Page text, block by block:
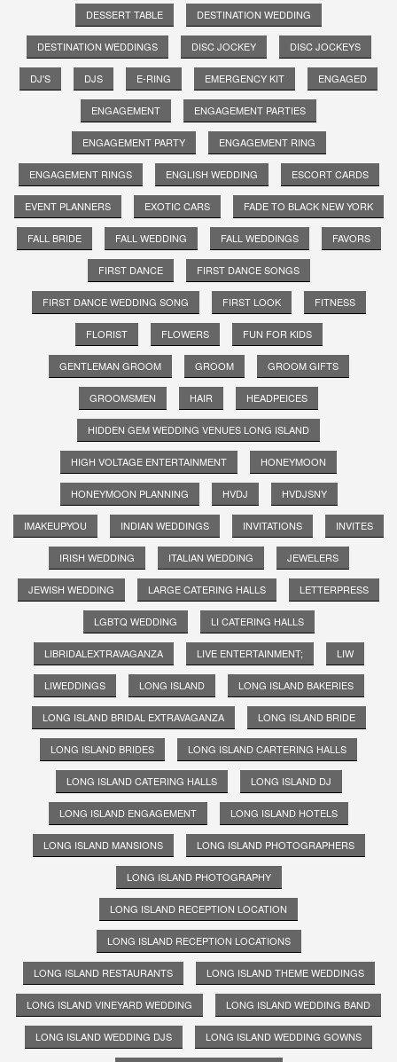
DESSERT TABLE DESTINATION WEDDING
DESTINATION WEDDINGS DISC JOCKEY DISC JOCKEYS
DJ'S DJS E-RING EMERGENCY KIT ENGAGED
ENGAGEMENT ENGAGEMENT PARTIES
ENGAGEMENT PARTY ENGAGEMENT RING
ENGAGEMENT RINGS ENGLISH WEDDING ESCORT CARDS
EVENT PLANNERS EXOTIC CARS FADE TO BLACK NEW YORK
FALL BRIDE FALL WEDDING FALL WEDDINGS FAVORS
FIRST DANCE FIRST DANCE SONGS
FIRST DANCE WEDDING SONG FIRST LOOK FITNESS
FLORIST FLOWERS FUN FOR KIDS
GENTLEMAN GROOM GROOM GROOM GIFTS
GROOMSMEN HAIR HEADPEICES
HIDDEN GEM WEDDING VENUES LONG ISLAND
HIGH VOLTAGE ENTERTAINMENT HONEYMOON
HONEYMOON PLANNING HVDJ HVDJSNY
IMAKEUPYOU INDIAN WEDDINGS INVITATIONS INVITES
IRISH WEDDING ITALIAN WEDDING JEWELERS
JEWISH WEDDING LARGE CATERING HALLS LETTERPRESS
LGBTQ WEDDING LI CATERING HALLS
LIBRIDALEXTRAVAGANZA LIVE ENTERTAINMENT; LIW
LIWEDDINGS LONG ISLAND LONG ISLAND BAKERIES
LONG ISLAND BRIDAL EXTRAVAGANZA LONG ISLAND BRIDE
LONG ISLAND BRIDES LONG ISLAND CARTERING HALLS
LONG ISLAND CATERING HALLS LONG ISLAND DJ
LONG ISLAND ENGAGEMENT LONG ISLAND HOTELS
LONG ISLAND MANSIONS LONG ISLAND PHOTOGRAPHERS
LONG ISLAND PHOTOGRAPHY
LONG ISLAND RECEPTION LOCATION
LONG ISLAND RECEPTION LOCATIONS
LONG ISLAND RESTAURANTS LONG ISLAND THEME WEDDINGS
LONG ISLAND VINEYARD WEDDING LONG ISLAND WEDDING BAND
LONG ISLAND WEDDING DJS LONG ISLAND WEDDING GOWNS